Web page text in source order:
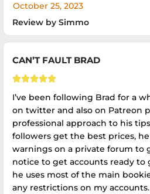
October 25, 2023
Review by Simmo
CAN’T FAULT BRAD

I’ve been following Brad for a
on twitter and also on Patreon
professional approach to his
followers get the best prices,
warnings on a private forum to
notice to get accounts ready to
he uses most of the main
any restrictions on my